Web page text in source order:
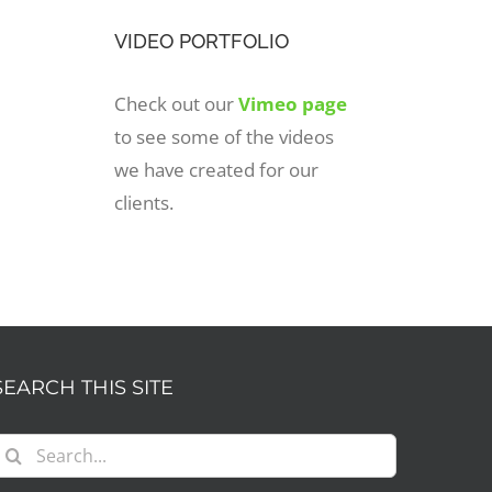
VIDEO PORTFOLIO
Check out ourVimeo page
to see some of the videos
we have created for our
clients.
THIS SITE